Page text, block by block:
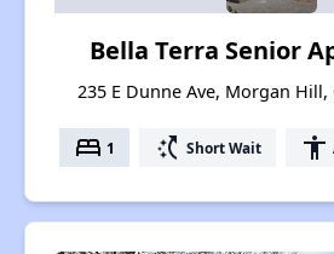
Bella Terra Senior
235 E Dunne Ave, Morgan
bed 1 switch_access_shortcut Short Wait accessibility